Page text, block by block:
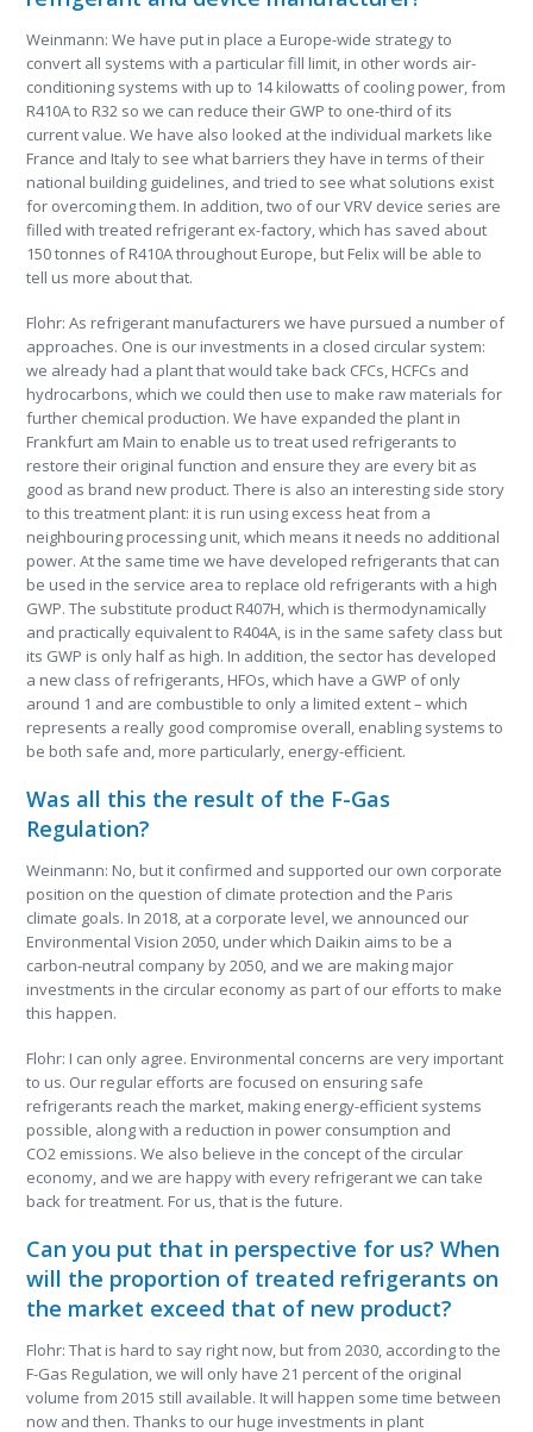
Weinmann: We have put in place a Europe-wide strategy to
convert all systems with a particular fill limit, in other words air-
conditioning systems with up to 14 kilowatts of cooling power, from
R410A to R32 so we can reduce their GWP to one-third of its
current value. We have also looked at the individual markets like
France and Italy to see what barriers they have in terms of their
national building guidelines, and tried to see what solutions exist
for overcoming them. In addition, two of our VRV device series are
filled with treated refrigerant ex-factory, which has saved about
150 tonnes of R410A throughout Europe, but Felix will be able to
tell us more about that.
Flohr: As refrigerant manufacturers we have pursued a number of
approaches. One is our investments in a closed circular system:
we already had a plant that would take back CFCs, HCFCs and
hydrocarbons, which we could then use to make raw materials for
further chemical production. We have expanded the plant in
Frankfurt am Main to enable us to treat used refrigerants to
restore their original function and ensure they are every bit as
good as brand new product. There is also an interesting side story
to this treatment plant: it is run using excess heat from a
neighbouring processing unit, which means it needs no additional
power. At the same time we have developed refrigerants that can
be used in the service area to replace old refrigerants with a high
GWP. The substitute product R407H, which is thermodynamically
and practically equivalent to R404A, is in the same safety class but
its GWP is only half as high. In addition, the sector has developed
a new class of refrigerants, HFOs, which have a GWP of only
around 1 and are combustible to only a limited extent – which
represents a really good compromise overall, enabling systems to
be both safe and, more particularly, energy-efficient.
Was all this the result of the F-Gas
Regulation?
Weinmann: No, but it confirmed and supported our own corporate
position on the question of climate protection and the Paris
climate goals. In 2018, at a corporate level, we announced our
Environmental Vision 2050, under which Daikin aims to be a
carbon-neutral company by 2050, and we are making major
investments in the circular economy as part of our efforts to make
this happen.
Flohr: I can only agree. Environmental concerns are very important
to us. Our regular efforts are focused on ensuring safe
refrigerants reach the market, making energy-efficient systems
possible, along with a reduction in power consumption and
CO2 emissions. We also believe in the concept of the circular
economy, and we are happy with every refrigerant we can take
back for treatment. For us, that is the future.
Can you put that in perspective for us? When
will the proportion of treated refrigerants on
the market exceed that of new product?
Flohr: That is hard to say right now, but from 2030, according to the
F-Gas Regulation, we will only have 21 percent of the original
volume from 2015 still available. It will happen some time between
now and then. Thanks to our huge investments in plant